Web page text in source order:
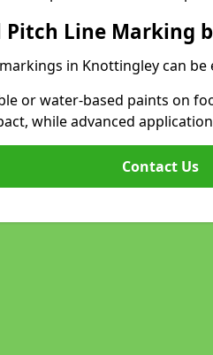
Pitch Line Marking
in Knottingley can be
or water-based paints on
while advanced
Contact Us